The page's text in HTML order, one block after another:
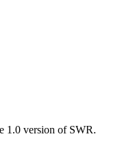
1.0 version of SWR.